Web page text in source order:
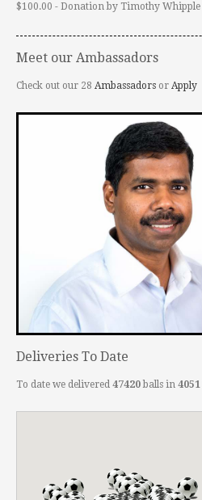
$100.00 - Donation by Timothy Whipple
Meet our Ambassadors
Check out our 28 Ambassadors or Apply
Deliveries To Date
To date we delivered 47420balls in 4051